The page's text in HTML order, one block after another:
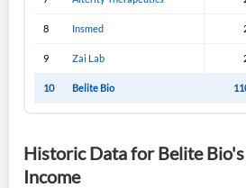
8 Insmed
9 Zai Lab
10 Belite Bio
Historic Data for Belite
Income